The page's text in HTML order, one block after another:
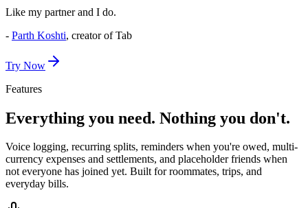
Like my partner and I do.
- Parth Koshti, creator of Tab
Try Now
Features
Everything you need. Nothing you don't.
Voice logging, recurring splits, reminders when you're owed, multi-
currency expenses and settlements, and placeholder friends when
not everyone has joined yet. Built for roommates, trips, and
everyday bills.